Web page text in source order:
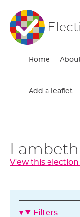
Home
Add a leaflet
View this
Filters